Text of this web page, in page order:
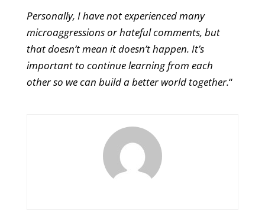
Personally, I have not experienced many
microaggressions or hateful comments, but
that doesn’t mean it doesn’t happen. It’s
important to continue learning from each
other so we can build a better world together.“